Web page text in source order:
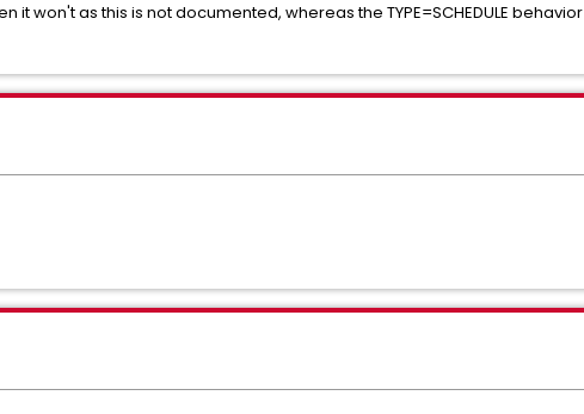
it won't as this is not documented, whereas the TYPE=SCHEDULE behavior